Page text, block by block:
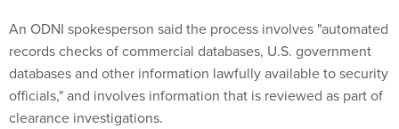
An ODNI spokesperson said the process involves "automated
records checks of commercial databases, U.S. government
databases and other information lawfully available to security
officials," and involves information that is reviewed as part of
clearance investigations.